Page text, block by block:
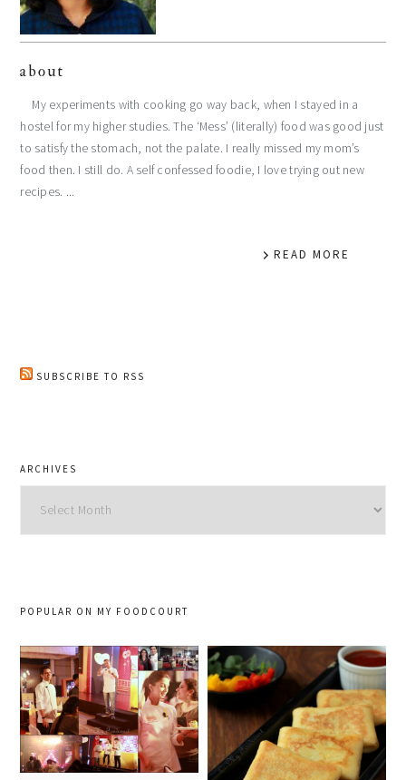
about
My experiments with cooking go way back, when I stayed in a
hostel for my higher studies. The ‘Mess’ (literally) food was good just
to satisfy the stomach, not the palate. I really missed my mom’s
food then. I still do. A self confessed foodie, I love trying out new
recipes. ...
READ MORE
SUBSCRIBE TO RSS
ARCHIVES
POPULAR ON MY FOODCOURT